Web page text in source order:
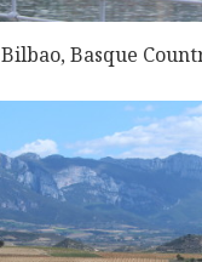
Bilbao, Basque